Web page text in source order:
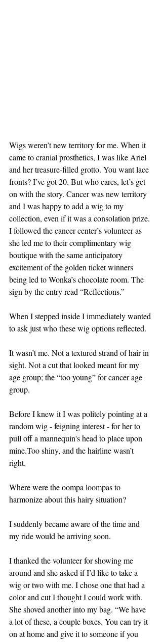
Wigs weren’t new territory for me. When it
came to cranial prosthetics, I was like Ariel
and her treasure-filled grotto. You want lace
fronts? I’ve got 20. But who cares, let’s get
on with the story. Cancer was new territory
and I was happy to add a wig to my
collection, even if it was a consolation prize.
I followed the cancer center’s volunteer as
she led me to their complimentary wig
boutique with the same anticipatory
excitement of the golden ticket winners
being led to Wonka’s chocolate room. The
sign by the entry read “Reflections.”
When I stepped inside I immediately wanted
to ask just who these wig options reflected.
It wasn’t me. Not a textured strand of hair in
sight. Not a cut that looked meant for my
age group; the “too young” for cancer age
group.
Before I knew it I was politely pointing at a
random wig - feigning interest - for her to
pull off a mannequin's head to place upon
mine.Too shiny, and the hairline wasn’t
right.
Where were the oompa loompas to
harmonize about this hairy situation?
I suddenly became aware of the time and
my ride would be arriving soon.
I thanked the volunteer for showing me
around and she asked if I’d like to take a
wig or two with me. I chose one that had a
color and cut I thought I could work with.
She shoved another into my bag. “We have
a lot of these, a couple boxes. You can try it
on at home and give it to someone if you